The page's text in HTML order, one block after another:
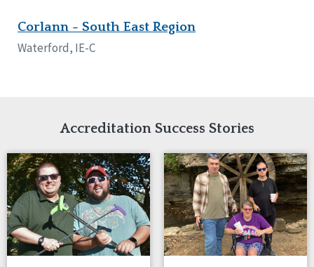
Ireland
United States
Alabama
Arkansas
Iowa
Maryland
Massachusetts
Minnesota
Missouri
New Jersey
New Mexico
Quality Assurances Accreditation
Person-Centered Excellence Accreditation
Person-Centered Excellence Accreditation, With
Corlann - South East Region
Waterford, IE-C
Accreditation Success Stories